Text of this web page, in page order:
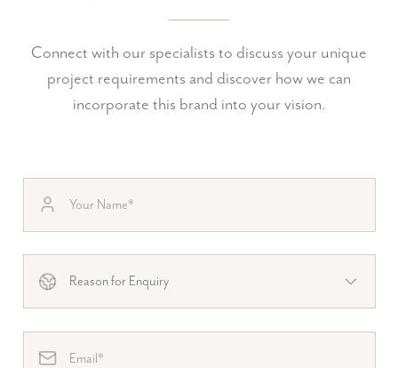
Connect with our specialists to discuss your unique
project requirements and discover how we can
incorporate this brand into your vision.